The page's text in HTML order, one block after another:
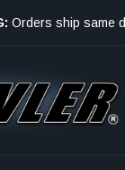
Orders ship same